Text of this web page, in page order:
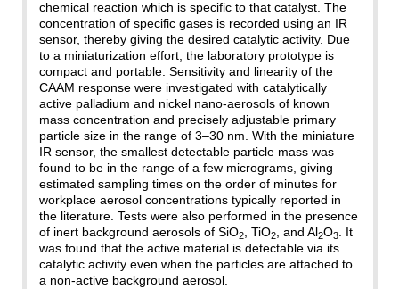
chemical reaction which is specific to that catalyst. The
concentration of specific gases is recorded using an IR
sensor, thereby giving the desired catalytic activity. Due
to a miniaturization effort, the laboratory prototype is
compact and portable. Sensitivity and linearity of the
CAAM response were investigated with catalytically
active palladium and nickel nano-aerosols of known
mass concentration and precisely adjustable primary
particle size in the range of 3–30 nm. With the miniature
IR sensor, the smallest detectable particle mass was
found to be in the range of a few micrograms, giving
estimated sampling times on the order of minutes for
workplace aerosol concentrations typically reported in
the literature. Tests were also performed in the presence
of inert background aerosols of SiO2, TiO2, and Al2O3. It
was found that the active material is detectable via its
catalytic activity even when the particles are attached to
a non-active background aerosol.